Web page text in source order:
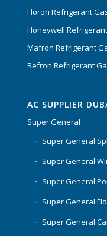
Floron Refrigerant
Honeywell
Mafron Refrigerant
Refron Refrigerant
AC SUPPLIER
Super General
Super General
Super General
Super General
Super General
Super General